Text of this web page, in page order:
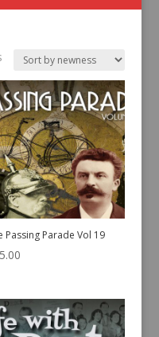
Sorted
latest
Passing Parade Vol 19